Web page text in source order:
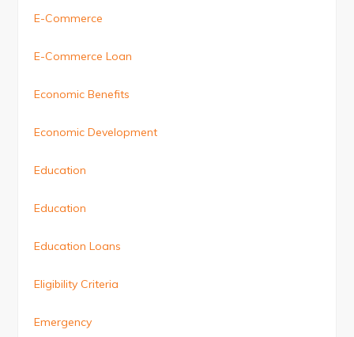
E-Commerce
E-Commerce Loan
Economic Benefits
Economic Development
Education
Education
Education Loans
Eligibility Criteria
Emergency